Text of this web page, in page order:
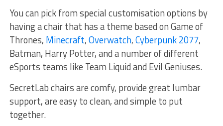
You can pick from special customisation options by
having a chair that has a theme based on Game of
Thrones, Minecraft,Overwatch,Cyberpunk 2077,
Batman, Harry Potter, and a number of different
eSports teams like Team Liquid and Evil Geniuses.
SecretLab chairs are comfy, provide great lumbar
support, are easy to clean, and simple to put
together.